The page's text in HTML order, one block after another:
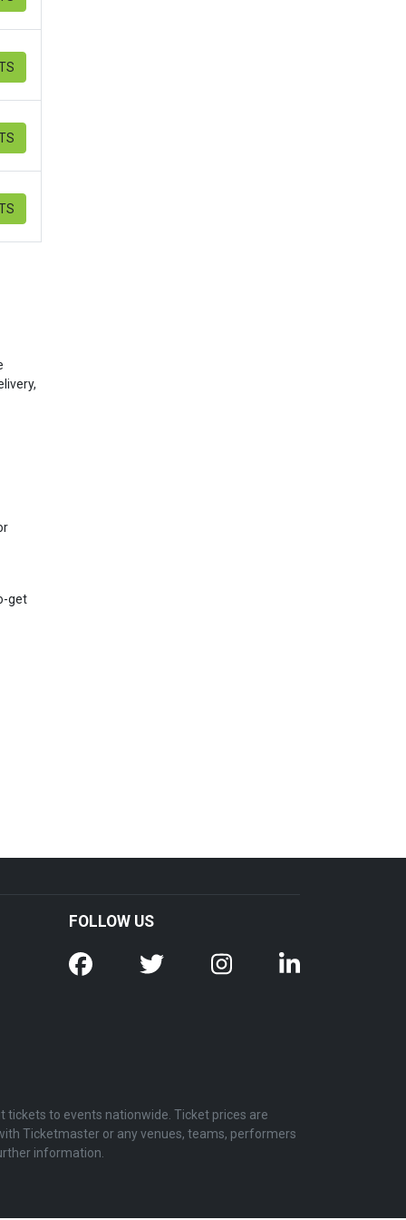
get
FOLLOW US
tickets to events nationwide. Ticket prices are
Ticketmaster or any venues, teams, performers
information.